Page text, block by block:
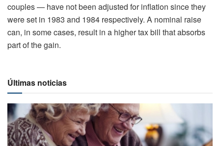
couples — have not been adjusted for inflation since they
were set in 1983 and 1984 respectively. A nominal raise
can, in some cases, result in a higher tax bill that absorbs
part of the gain.
Últimas noticias